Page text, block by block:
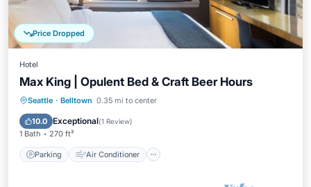
Price Dropped
Hotel
Max King | Opulent Bed & Craft Beer Hours
Seattle · Belltown 0.35 mi to center
10.0 Exceptional(1 Review)
1 Bath 270 ft²
Parking Air Conditioner
Parking Air Conditioner
Child Friendly